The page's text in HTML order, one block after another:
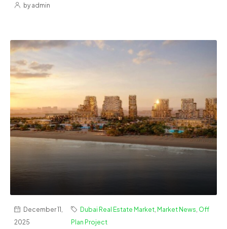
by admin
December 11,
2025
Dubai Real Estate Market Market News Off
Plan Project